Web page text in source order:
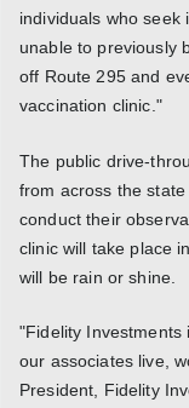
individuals who seek
unable to previously
off Route 295 and
vaccination clinic."
The public drive-
from across the
conduct their
clinic will take place
will be rain or shine.
"Fidelity Investments
our associates live,
President, Fidelity